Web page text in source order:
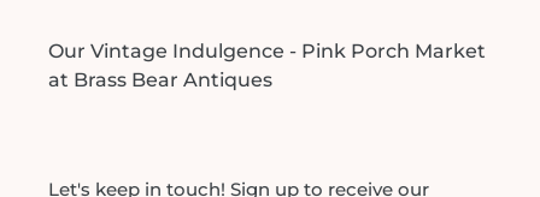
Our Vintage Indulgence - Pink Porch Market
at Brass Bear Antiques
Let's keep in touch! Sign up to receive our